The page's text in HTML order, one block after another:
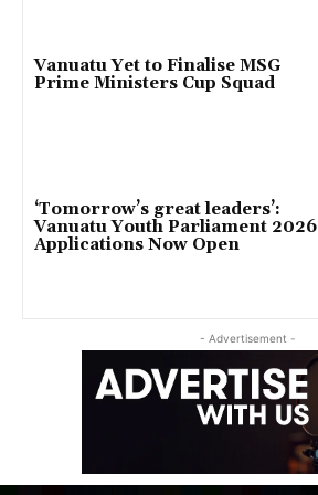
Vanuatu Yet to Finalise MSG
Prime Ministers Cup Squad
‘Tomorrow’s great leaders’:
Vanuatu Youth Parliament 2026
Applications Now Open
- Advertisement -